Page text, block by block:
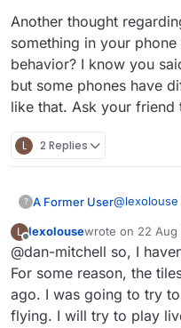
Another thought
something in your
behavior? I know you
but some phones have
like that. Ask your friend
L 2 Replies
? A Former User@lexolouse
games
whether
occurring.
Another
perhaps be
that's
you're not
have
Ask your
L
Offline
lexolousewrote on 22 Aug
last edited by
@dan-mitchell so, I
For some reason, the
ago. I was going to try
flying. I will try to play